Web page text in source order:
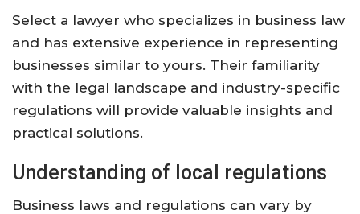
Select a lawyer who specializes in business law
and has extensive experience in representing
businesses similar to yours. Their familiarity
with the legal landscape and industry-specific
regulations will provide valuable insights and
practical solutions.
Understanding of local regulations
Business laws and regulations can vary by